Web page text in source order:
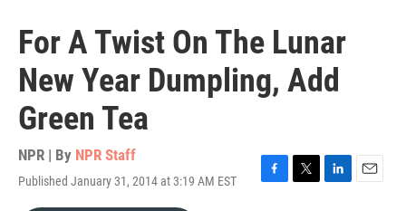
For A Twist On The Lunar
New Year Dumpling, Add
Green Tea
NPR | By NPR Staff
Published January 31, 2014 at 3:19 AM EST
F
T
L
E